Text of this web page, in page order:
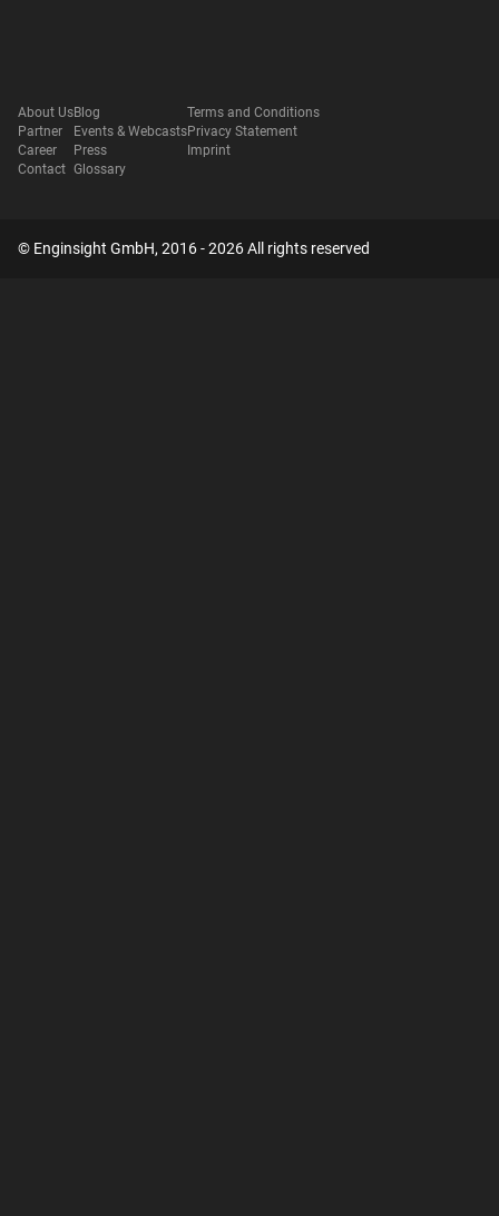
About Us
Partner
Career
Contact
Blog
Events & Webcasts
Press
Glossary
Terms and Conditions
Privacy Statement
Imprint
© Enginsight GmbH, 2016 - 2026 All rights reserved